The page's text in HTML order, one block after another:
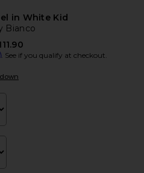
in White Kid
Bianco
. See if you qualify at checkout.